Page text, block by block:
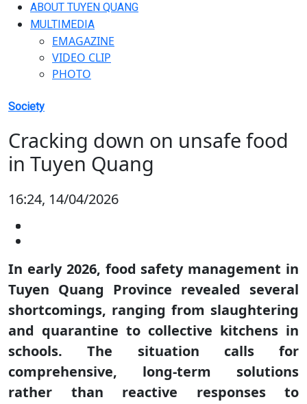
ABOUT TUYEN QUANG
MULTIMEDIA
EMAGAZINE
VIDEO CLIP
PHOTO
Society
Cracking down on unsafe food
in Tuyen Quang
16:24, 14/04/2026
In early 2026, food safety management in
Tuyen Quang Province revealed several
shortcomings, ranging from slaughtering
and quarantine to collective kitchens in
schools. The situation calls for
comprehensive, long-term solutions
rather than reactive responses to